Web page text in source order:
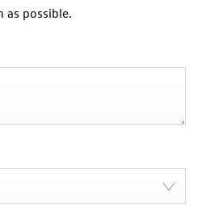
as possible.